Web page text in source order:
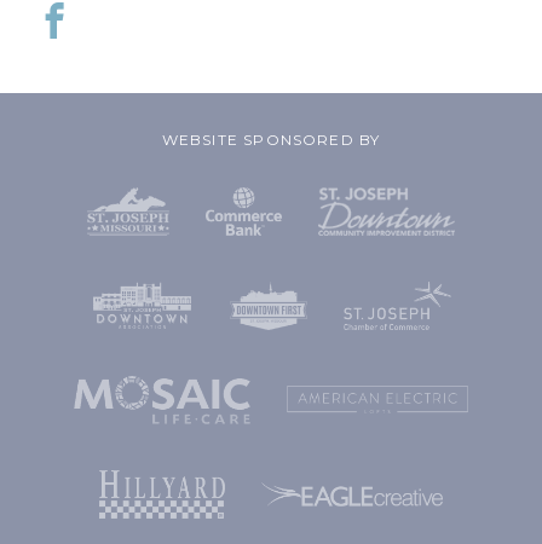
WEBSITE SPONSORED BY